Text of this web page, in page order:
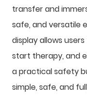
transfer and
safe, and versatile
display allows
start therapy, and
a practical safety
simple, safe, and